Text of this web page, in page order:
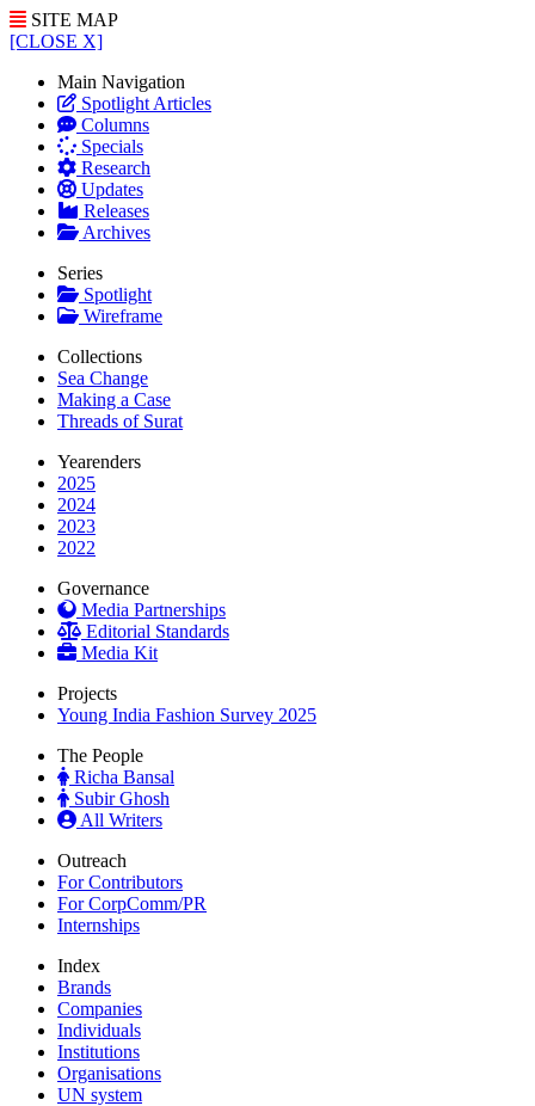
SITE MAP
[CLOSE X]
Main Navigation
Spotlight Articles
Columns
Specials
Research
Updates
Releases
Archives
Series
Spotlight
Wireframe
Collections
Sea Change
Making a Case
Threads of Surat
Yearenders
2025
2024
2023
2022
Governance
Media Partnerships
Editorial Standards
Media Kit
Projects
Young India Fashion Survey 2025
The People
Richa Bansal
Subir Ghosh
All Writers
Outreach
For Contributors
For CorpComm/PR
Internships
Index
Brands
Companies
Individuals
Institutions
Organisations
UN system